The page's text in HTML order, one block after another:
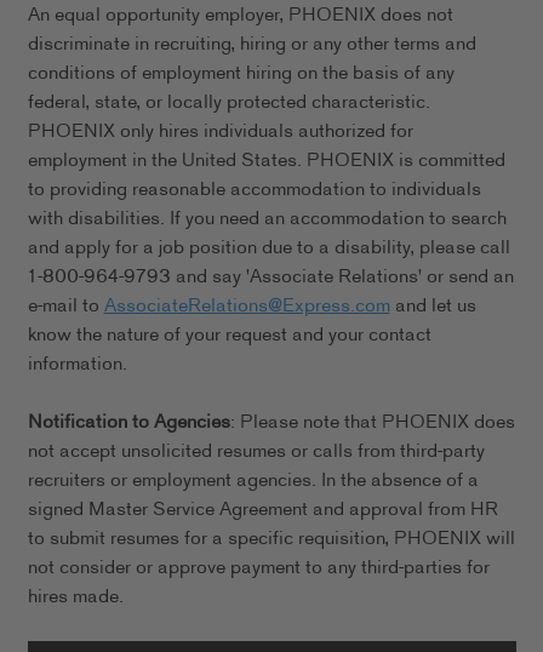
An equal opportunity employer, PHOENIX does not
discriminate in recruiting, hiring or any other terms and
conditions of employment hiring on the basis of any
federal, state, or locally protected characteristic.
PHOENIX only hires individuals authorized for
employment in the United States. PHOENIX is committed
to providing reasonable accommodation to individuals
with disabilities. If you need an accommodation to search
and apply for a job position due to a disability, please call
1-800-964-9793 and say 'Associate Relations' or send an
e-mail toAssociateRelations@Express.comand let us
know the nature of your request and your contact
information.
Notification to Agencies: Please note that PHOENIX does
not accept unsolicited resumes or calls from third-party
recruiters or employment agencies. In the absence of a
signed Master Service Agreement and approval from HR
to submit resumes for a specific requisition, PHOENIX will
not consider or approve payment to any third-parties for
hires made.